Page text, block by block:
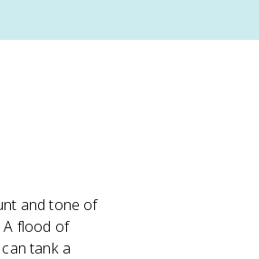
and tone of
A flood of
tank a